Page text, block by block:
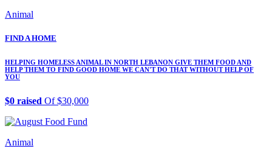
Animal
FIND A HOME
HELPING HOMELESS ANIMAL IN NORTH LEBANON GIVE THEM FOOD AND
HELP THEM TO FIND GOOD HOME WE CAN'T DO THAT WITHOUT HELP OF
YOU
$0 raised Of $30,000
Animal